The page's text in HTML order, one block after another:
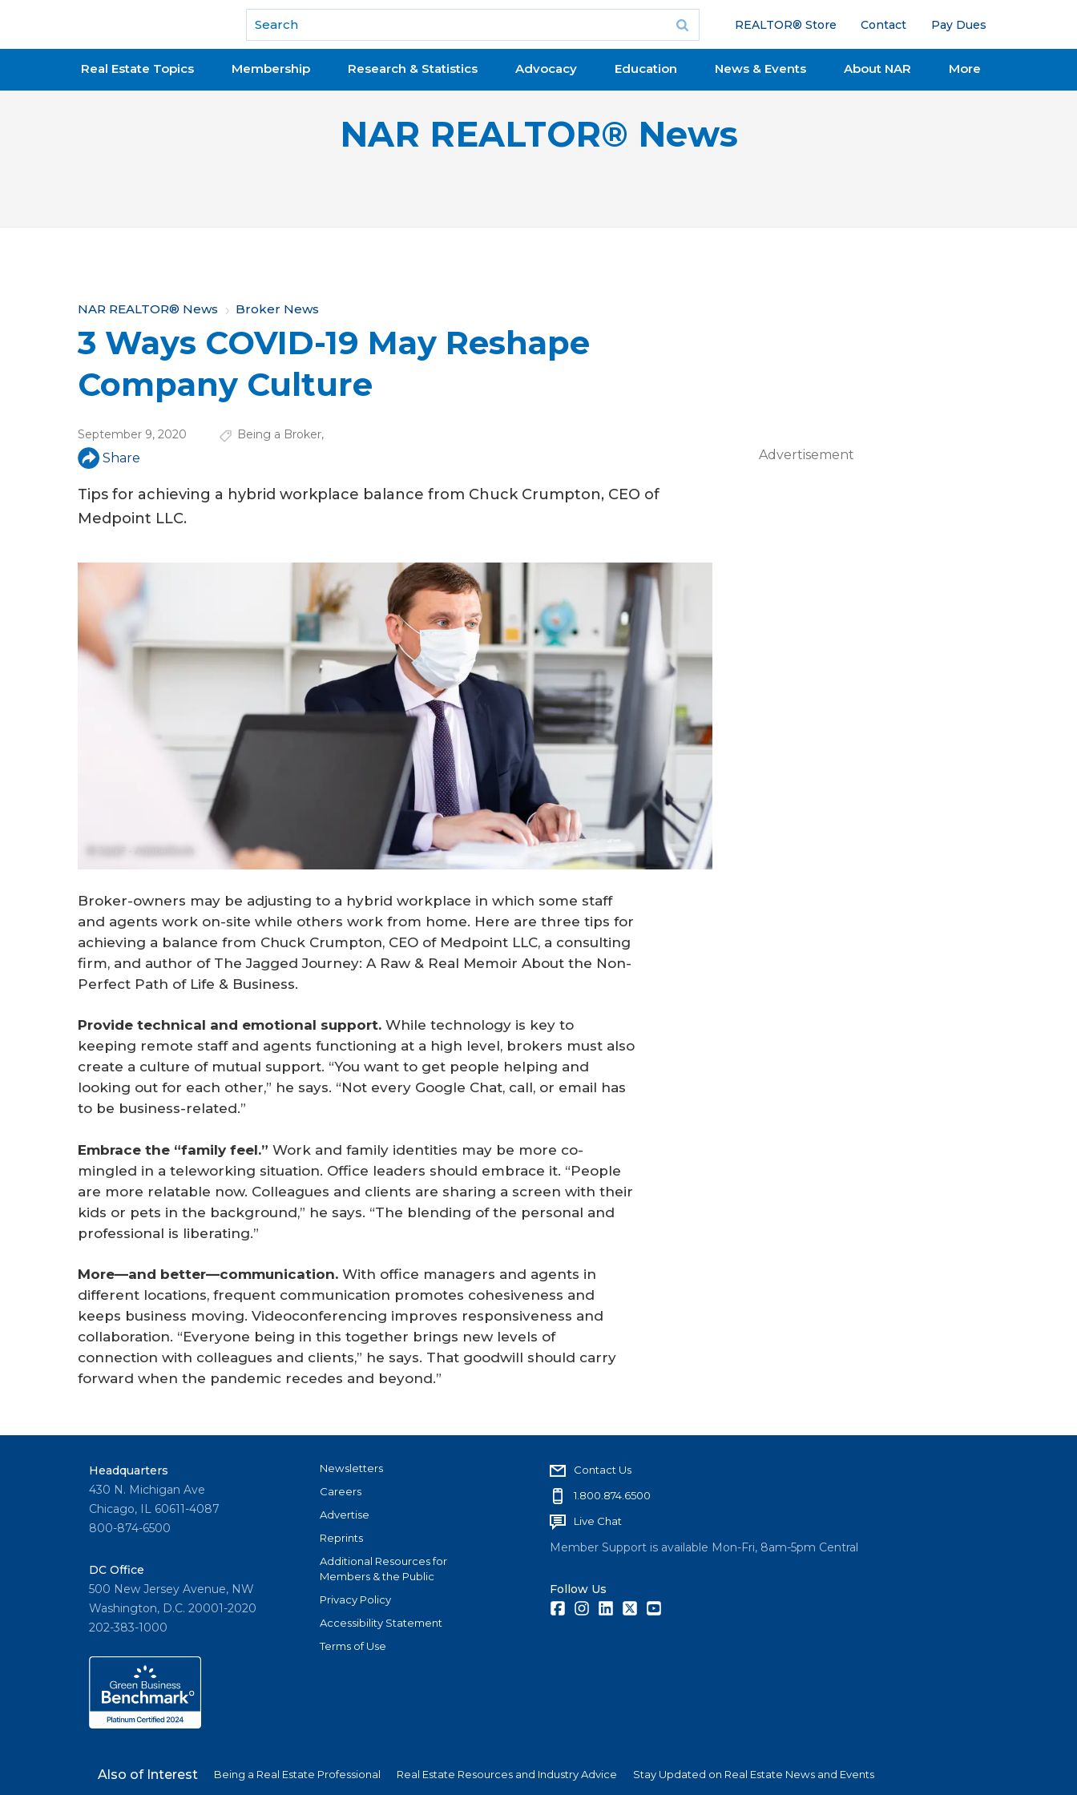
National Association of REALTORS®
REALTOR® Store Contact Pay Dues
Real Estate Topics Membership Research & Statistics Advocacy Education News & Events About NAR More
NAR REALTOR® News
Y
o
u
a
r
e
h
e
e
NAR REALTOR® News Broker News
3 Ways COVID-19 May Reshape
Company Culture
September 9, 2020 Being a Broker,
Share
Tips for achieving a hybrid workplace balance from Chuck Crumpton, CEO of
Medpoint LLC.
© JackF - AdobeStock
Broker-owners may be adjusting to a hybrid workplace in which some staff
and agents work on-site while others work from home. Here are three tips for
achieving a balance from Chuck Crumpton, CEO of Medpoint LLC, a consulting
firm, and author of The Jagged Journey: A Raw & Real Memoir About the Non-
Perfect Path of Life & Business.
Provide technical and emotional support. While technology is key to
keeping remote staff and agents functioning at a high level, brokers must also
create a culture of mutual support. “You want to get people helping and
looking out for each other,” he says. “Not every Google Chat, call, or email has
to be business-related.”
Embrace the “family feel.” Work and family identities may be more co-
mingled in a teleworking situation. Office leaders should embrace it. “People
are more relatable now. Colleagues and clients are sharing a screen with their
kids or pets in the background,” he says. “The blending of the personal and
professional is liberating.”
More—and better—communication. With office managers and agents in
different locations, frequent communication promotes cohesiveness and
keeps business moving. Videoconferencing improves responsiveness and
collaboration. “Everyone being in this together brings new levels of
connection with colleagues and clients,” he says. That goodwill should carry
forward when the pandemic recedes and beyond.”
Advertisement
Headquarters
430 N. Michigan Ave
Chicago, IL 60611-4087
800-874-6500
DC Office
500 New Jersey Avenue, NW
Washington, D.C. 20001-2020
202-383-1000
Newsletters
Careers
Advertise
Reprints
Additional Resources for
Members & the Public
Privacy Policy
Accessibility Statement
Terms of Use
Contact Us
1.800.874.6500
Live Chat
Member Support is available Mon-Fri, 8am-5pm Central
Follow Us
FacebookInstagramLinkedInTwitter
Also of Interest Being a Real Estate Professional Real Estate Resources and Industry Advice Stay Updated on Real Estate News and Events